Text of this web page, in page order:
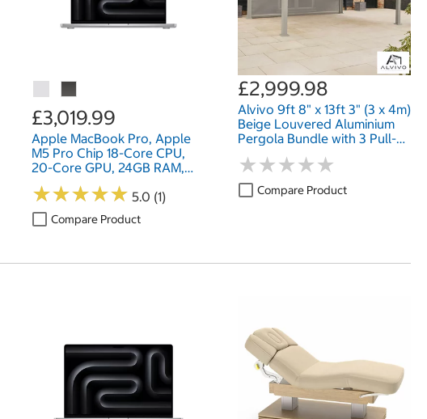
£3,019.99
Apple MacBook Pro, Apple
M5 Pro Chip 18-Core CPU,
20-Core GPU, 24GB RAM,
2TB SSD, 14 Inch
★★★★★
★★★★★ 5.0 (1)
Compare Product
£2,999.98
Alvivo 9ft 8" x 13ft 3" (3 x 4m)
Beige Louvered Aluminium
Pergola Bundle with 3 Pull-
Down Screens
★★★★★
★★★★★
Compare Product